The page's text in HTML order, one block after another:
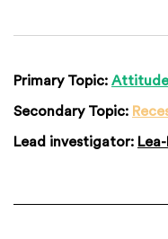
Primary Topic:
Secondary Topic:
Lead investigator: